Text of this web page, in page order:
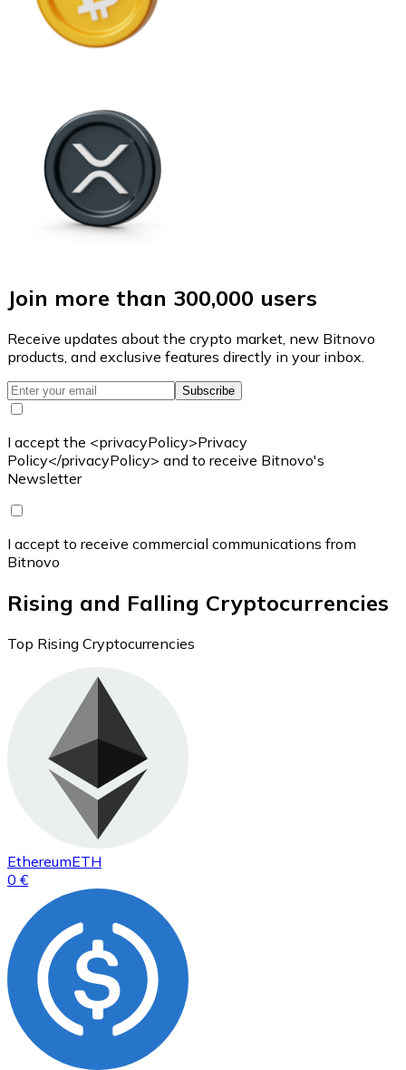
Join more than 300,000 users
Receive updates about the crypto market, new Bitnovo
products, and exclusive features directly in your inbox.
Subscribe
I accept the <privacyPolicy>Privacy
Policy</privacyPolicy> and to receive Bitnovo's
Newsletter
I accept to receive commercial communications from
Bitnovo
Rising and Falling Cryptocurrencies
Top Rising Cryptocurrencies
EthereumETH
0 €